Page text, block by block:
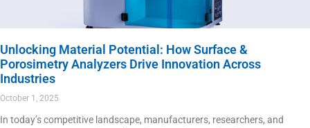
Unlocking Material Potential: How Surface &
Porosimetry Analyzers Drive Innovation Across
Industries
October 1, 2025
In today’s competitive landscape, manufacturers, researchers, and